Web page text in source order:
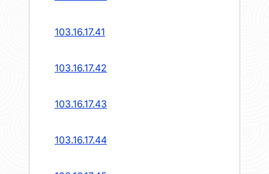
103.16.17.41
103.16.17.42
103.16.17.43
103.16.17.44